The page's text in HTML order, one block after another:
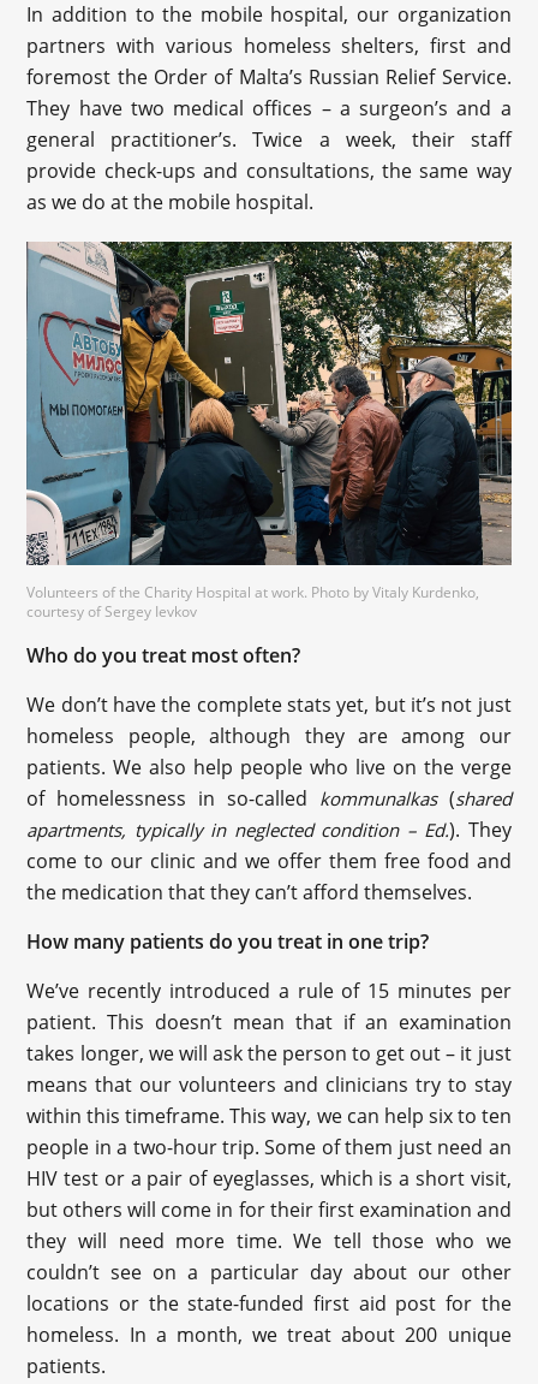
In addition to the mobile hospital, our organization
partners with various homeless shelters, first and
foremost the Order of Malta’s Russian Relief Service.
They have two medical offices – a surgeon’s and a
general practitioner’s. Twice a week, their staff
provide check-ups and consultations, the same way
as we do at the mobile hospital.
Volunteers of the Charity Hospital at work. Photo by Vitaly Kurdenko,
courtesy of Sergey Ievkov
Who do you treat most often?
We don’t have the complete stats yet, but it’s not just
homeless people, although they are among our
patients. We also help people who live on the verge
of homelessness in so-called kommunalkas(shared
apartments, typically in neglected condition – Ed.). They
come to our clinic and we offer them free food and
the medication that they can’t afford themselves.
How many patients do you treat in one trip?
We’ve recently introduced a rule of 15 minutes per
patient. This doesn’t mean that if an examination
takes longer, we will ask the person to get out – it just
means that our volunteers and clinicians try to stay
within this timeframe. This way, we can help six to ten
people in a two-hour trip. Some of them just need an
HIV test or a pair of eyeglasses, which is a short visit,
but others will come in for their first examination and
they will need more time. We tell those who we
couldn’t see on a particular day about our other
locations or the state-funded first aid post for the
homeless. In a month, we treat about 200 unique
patients.